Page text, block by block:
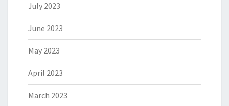
July 2023
June 2023
May 2023
April 2023
March 2023